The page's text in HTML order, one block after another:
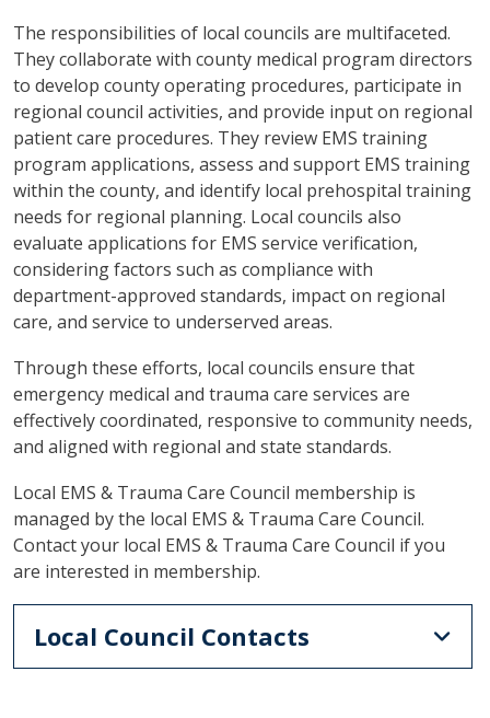
The responsibilities of local councils are multifaceted.
They collaborate with county medical program directors
to develop county operating procedures, participate in
regional council activities, and provide input on regional
patient care procedures. They review EMS training
program applications, assess and support EMS training
within the county, and identify local prehospital training
needs for regional planning. Local councils also
evaluate applications for EMS service verification,
considering factors such as compliance with
department-approved standards, impact on regional
care, and service to underserved areas.
Through these efforts, local councils ensure that
emergency medical and trauma care services are
effectively coordinated, responsive to community needs,
and aligned with regional and state standards.
Local EMS & Trauma Care Council membership is
managed by the local EMS & Trauma Care Council.
Contact your local EMS & Trauma Care Council if you
are interested in membership.
Local Council Contacts